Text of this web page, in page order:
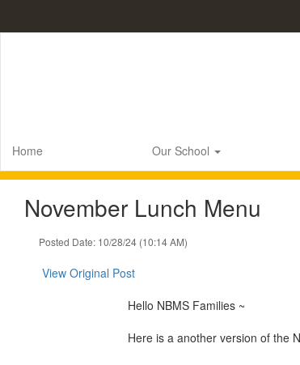
Home Our School
November Lunch Menu
Posted Date: 10/28/24 (10:14 AM)
View Original Post
Hello NBMS Families ~
Here is a another version of the